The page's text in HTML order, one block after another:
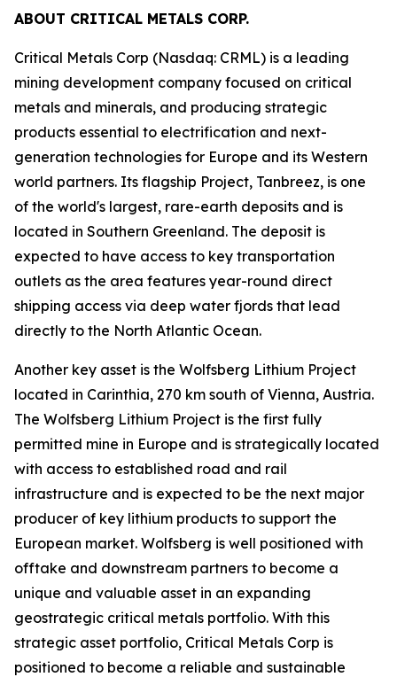
ABOUT CRITICAL METALS CORP.
Critical Metals Corp (Nasdaq: CRML) is a leading
mining development company focused on critical
metals and minerals, and producing strategic
products essential to electrification and next-
generation technologies for Europe and its Western
world partners. Its flagship Project, Tanbreez, is one
of the world's largest, rare-earth deposits and is
located in Southern Greenland. The deposit is
expected to have access to key transportation
outlets as the area features year-round direct
shipping access via deep water fjords that lead
directly to the North Atlantic Ocean.
Another key asset is the Wolfsberg Lithium Project
located in Carinthia, 270 km south of Vienna, Austria.
The Wolfsberg Lithium Project is the first fully
permitted mine in Europe and is strategically located
with access to established road and rail
infrastructure and is expected to be the next major
producer of key lithium products to support the
European market. Wolfsberg is well positioned with
offtake and downstream partners to become a
unique and valuable asset in an expanding
geostrategic critical metals portfolio. With this
strategic asset portfolio, Critical Metals Corp is
positioned to become a reliable and sustainable